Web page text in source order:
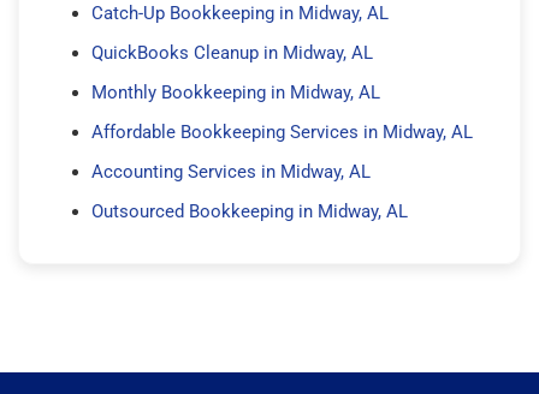
Catch-Up Bookkeeping in Midway, AL
QuickBooks Cleanup in Midway, AL
Monthly Bookkeeping in Midway, AL
Affordable Bookkeeping Services in Midway, AL
Accounting Services in Midway, AL
Outsourced Bookkeeping in Midway, AL